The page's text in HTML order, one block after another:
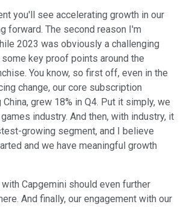
you'll see accelerating growth in our
forward. The second reason I'm
2023 was obviously a challenging
key proof points around the
You know, so first off, even in the
change, our core subscription
grew 18% in Q4. Put it simply, we
industry. And then, with industry, it
growing segment, and I believe
and we have meaningful growth
Capgemini should even further
And finally, our engagement with our